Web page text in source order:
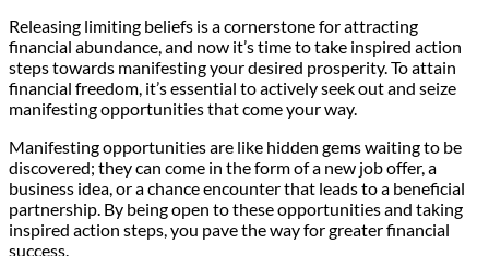
Releasing limiting beliefs is a cornerstone for attracting
financial abundance, and now it’s time to take inspired action
steps towards manifesting your desired prosperity. To attain
financial freedom, it’s essential to actively seek out and seize
manifesting opportunities that come your way.
Manifesting opportunities are like hidden gems waiting to be
discovered; they can come in the form of a new job offer, a
business idea, or a chance encounter that leads to a beneficial
partnership. By being open to these opportunities and taking
inspired action steps, you pave the way for greater financial
success.